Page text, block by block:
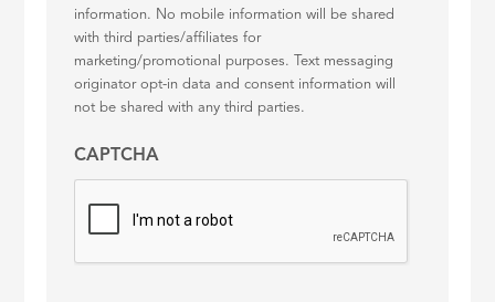
information. No mobile information will be shared
with third parties/affiliates for
marketing/promotional purposes. Text messaging
originator opt-in data and consent information will
not be shared with any third parties.
CAPTCHA